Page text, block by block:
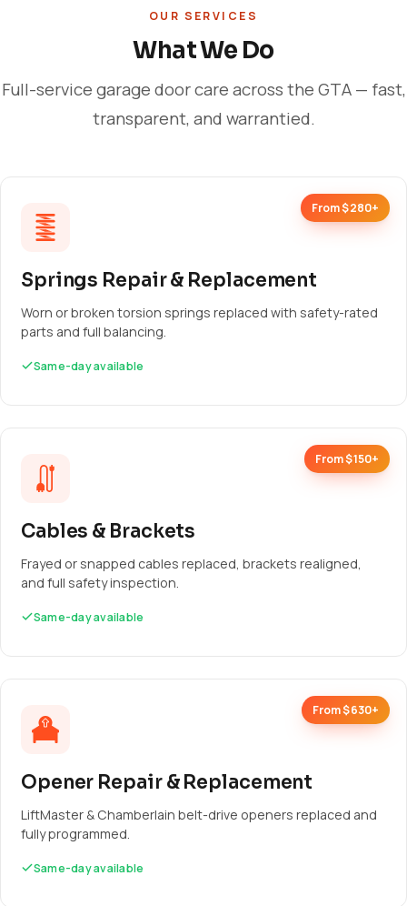
OUR SERVICES
What We Do
Full-service garage door care across the GTA — fast,
transparent, and warrantied.
From $280+
Springs Repair & Replacement
Worn or broken torsion springs replaced with safety-rated
parts and full balancing.
Same-day available
From $150+
Cables & Brackets
Frayed or snapped cables replaced, brackets realigned,
and full safety inspection.
Same-day available
From $630+
Opener Repair & Replacement
LiftMaster & Chamberlain belt-drive openers replaced and
fully programmed.
Same-day available